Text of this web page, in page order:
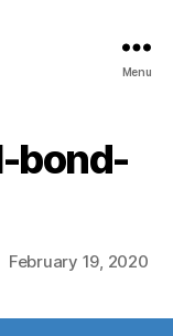
Menu
bond-
February 19, 2020